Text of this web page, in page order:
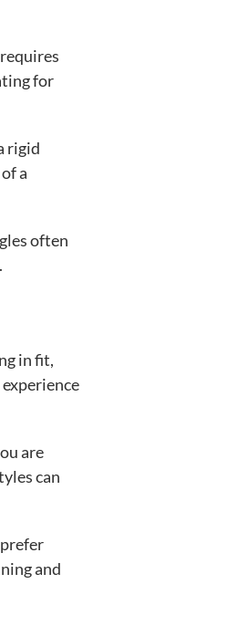
for
rigid
a
often
in fit,
are
can
and